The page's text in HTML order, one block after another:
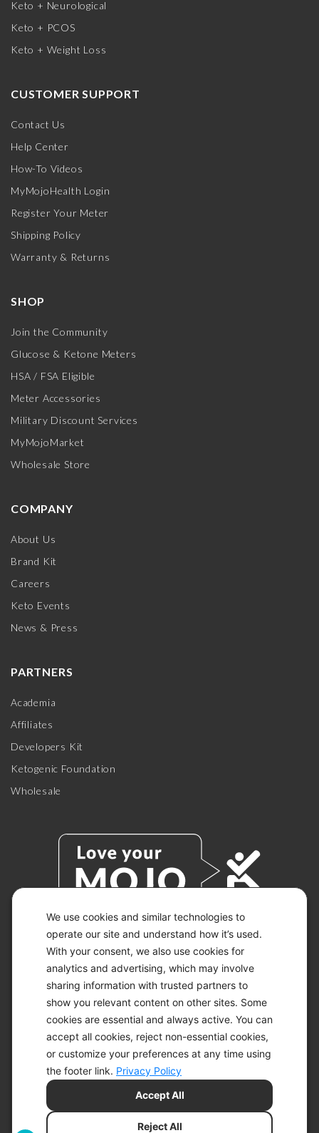
We use cookies and similar technologies to
operate our site and understand how it’s used.
With your consent, we also use cookies for
analytics and advertising, which may involve
sharing information with trusted partners to
show you relevant content on other sites. Some
cookies are essential and always active. You can
accept all cookies, reject non-essential cookies,
or customize your preferences at any time using
the footer link. Privacy Policy
Reject All
Accept All
Keto + Neurological
Keto + PCOS
Keto + Weight Loss
CUSTOMER SUPPORT
Contact Us
Help Center
How-To Videos
MyMojoHealth Login
Register Your Meter
Shipping Policy
Warranty & Returns
SHOP
Join the Community
Glucose & Ketone Meters
HSA / FSA Eligible
Meter Accessories
Military Discount Services
MyMojoMarket
Wholesale Store
COMPANY
About Us
Brand Kit
Careers
Keto Events
News & Press
PARTNERS
Academia
Affiliates
Developers Kit
Ketogenic Foundation
Wholesale
© 2026 KETO-MOJO.
ALL RIGHTS RESERVED.
ACCESSIBILITY STATEMENT
DISCLAIMER
PRIVACY CHOICES
PRIVACY POLICY
SITEMAP
TERMS OF SERVICE